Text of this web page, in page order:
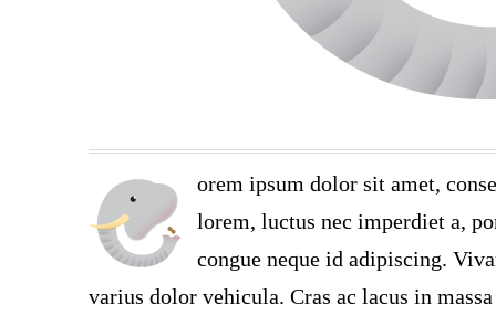
orem ipsum dolor sit amet,
lorem, luctus nec imperdiet a,
congue neque id adipiscing.
varius dolor vehicula. Cras ac lacus in